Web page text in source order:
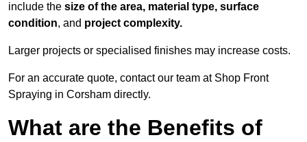
include the size of the area, material type, surface
condition, and project complexity.
Larger projects or specialised finishes may increase costs.
For an accurate quote, contact our team at Shop Front
Spraying in Corsham directly.
What are the Benefits of